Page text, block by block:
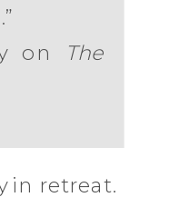
on
The
in retreat.